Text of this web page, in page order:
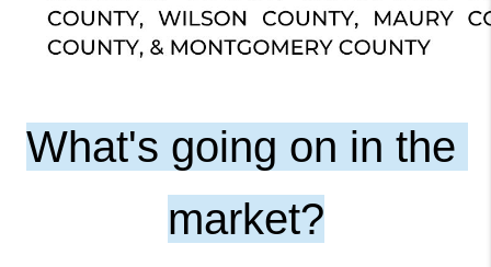
What's going on in the
market?